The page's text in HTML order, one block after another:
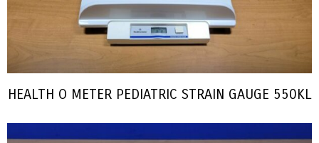
HEALTH O METER PEDIATRIC STRAIN GAUGE 550KL